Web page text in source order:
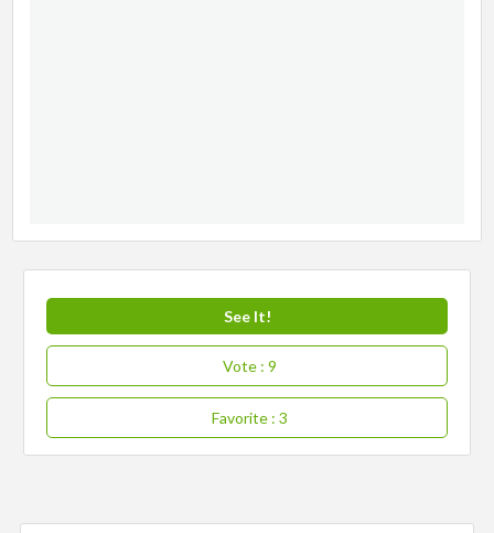
See It!
Vote : 9
Favorite : 3